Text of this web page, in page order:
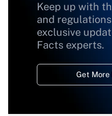
Keep up with
and
exclusive
Facts experts.
Get